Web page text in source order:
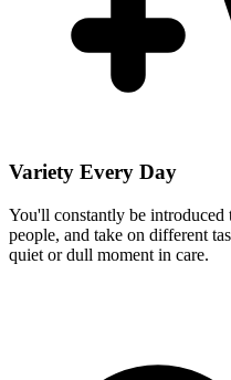
Variety Every Day
You'll constantly be
people, and take on different
quiet or dull moment in care.